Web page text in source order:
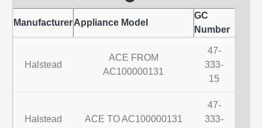
ManufacturerAppliance Model
GC
Number
Halstead
ACE FROM
AC100000131
47-
333-
15
Halstead ACE TO AC100000131
47-
333-